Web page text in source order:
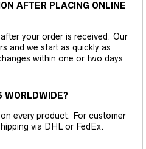
AFTER PLACING ONLINE
your order is received. Our
and we start as quickly as
within one or two days
WORLDWIDE?
every product. For customer
via DHL or FedEx.